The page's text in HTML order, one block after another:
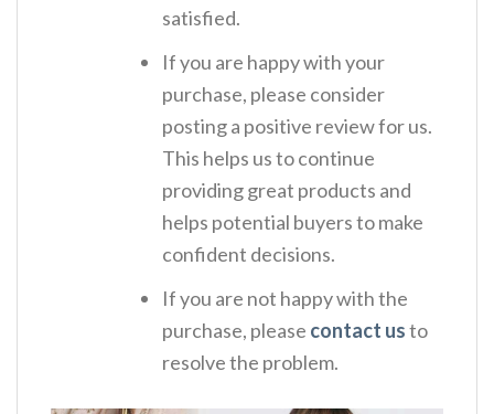
satisfied.
If you are happy with your
purchase, please consider
posting a positive review for us.
This helps us to continue
providing great products and
helps potential buyers to make
confident decisions.
If you are not happy with the
purchase, please contact usto
resolve the problem.